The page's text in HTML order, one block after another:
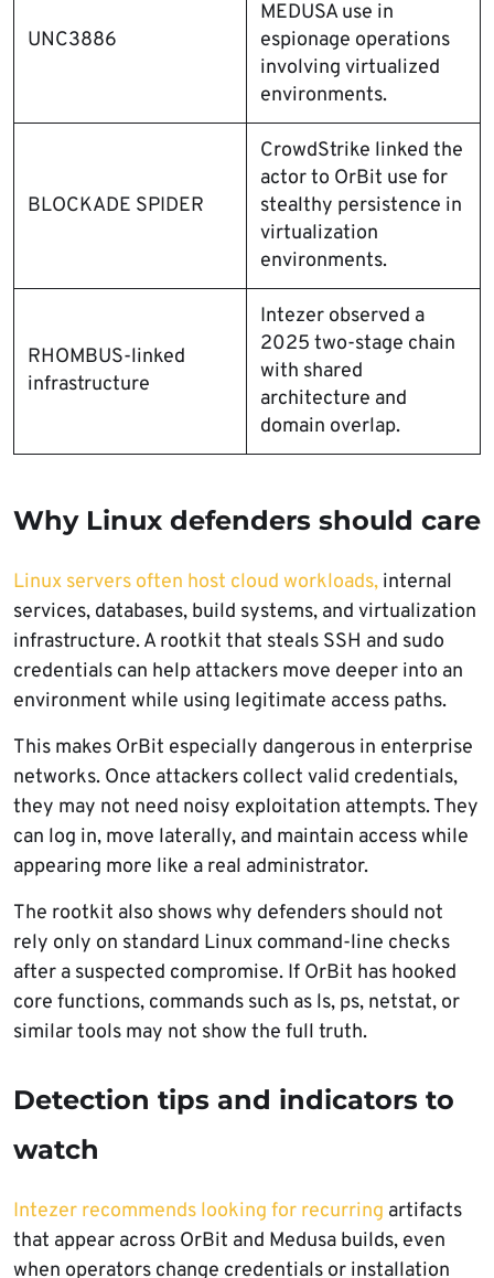
UNC3886
MEDUSA use in
espionage operations
involving virtualized
environments.
BLOCKADE SPIDER
CrowdStrike linked the
actor to OrBit use for
stealthy persistence in
virtualization
environments.
RHOMBUS-linked
infrastructure
Intezer observed a
2025 two-stage chain
with shared
architecture and
domain overlap.
Why Linux defenders should care
Linux servers often host cloud workloads, internal
services, databases, build systems, and virtualization
infrastructure. A rootkit that steals SSH and sudo
credentials can help attackers move deeper into an
environment while using legitimate access paths.
This makes OrBit especially dangerous in enterprise
networks. Once attackers collect valid credentials,
they may not need noisy exploitation attempts. They
can log in, move laterally, and maintain access while
appearing more like a real administrator.
The rootkit also shows why defenders should not
rely only on standard Linux command-line checks
after a suspected compromise. If OrBit has hooked
core functions, commands such as ls, ps, netstat, or
similar tools may not show the full truth.
Detection tips and indicators to
watch
Intezer recommends looking for recurring artifacts
that appear across OrBit and Medusa builds, even
when operators change credentials or installation